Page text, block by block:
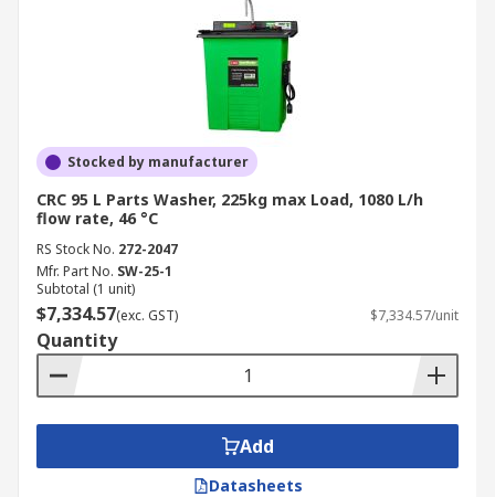
Stocked by manufacturer
CRC 95 L Parts Washer, 225kg max Load, 1080 L/h
flow rate, 46 °C
RS Stock No. 272-2047
Mfr. Part No. SW-25-1
Subtotal (1 unit)
$7,334.57(exc. GST) $7,334.57/unit
Quantity
Add
Datasheets